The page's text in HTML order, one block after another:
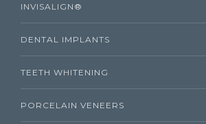
INVISALIGN®
DENTAL IMPLANTS
TEETH WHITENING
PORCELAIN VENEERS